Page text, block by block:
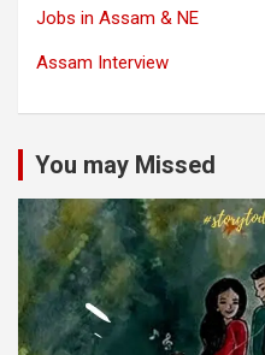
Jobs in Assam & NE
Assam Interview
You may Missed